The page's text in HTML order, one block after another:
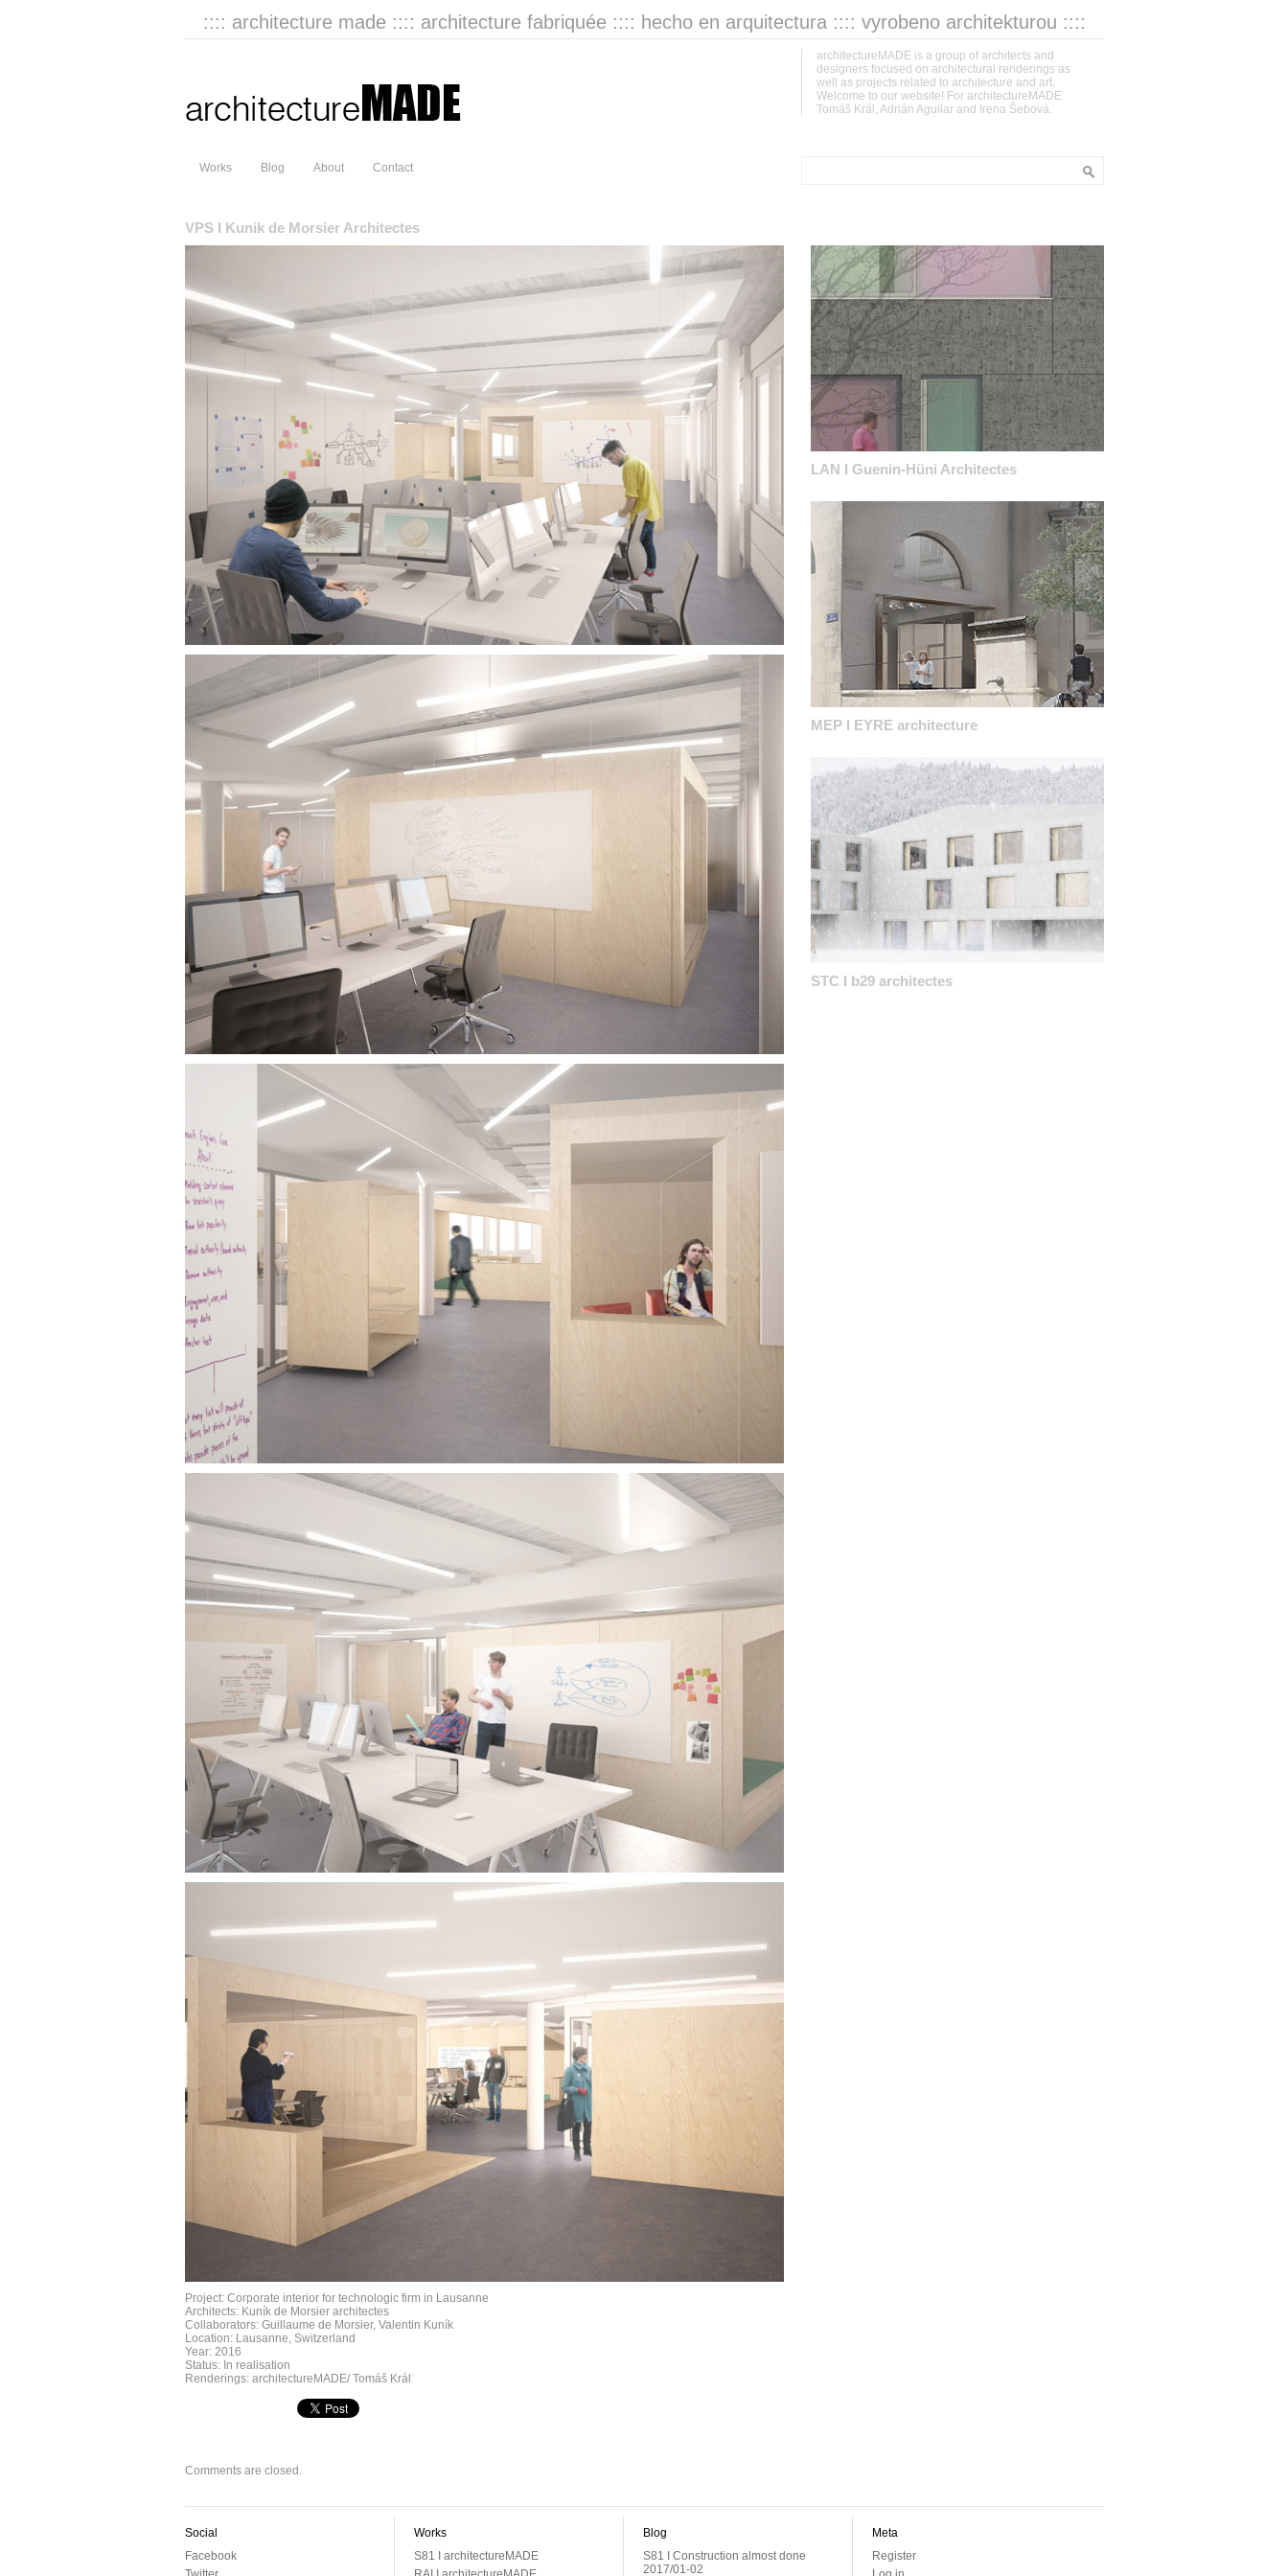
:::: architecture made :::: architecture fabriquée :::: hecho en arquitectura :::: vyrobeno architekturou ::::
architectureMADE is a group of architects and
designers focused on architectural renderings as
well as projects related to architecture and art.
Welcome to our website! For architectureMADE
Tomáš Král, Adrián Aguilar and Irena Šebová.
Works Blog About Contact
VPS I Kunik de Morsier Architectes
Project: Corporate interior for technologic firm in Lausanne
Architects: Kuník de Morsier architectes
Collaborators: Guillaume de Morsier, Valentin Kuník
Location: Lausanne, Switzerland
Year: 2016
Status: In realisation
Renderings: architectureMADE/ Tomáš Král
Comments are closed.
LAN I Guenin-Hüni Architectes
MEP I EYRE architecture
STC I b29 architectes
Social
Facebook
Works
S81 I architectureMADE
Blog
S81 I Construction almost done
2017/01-02
Meta
Register